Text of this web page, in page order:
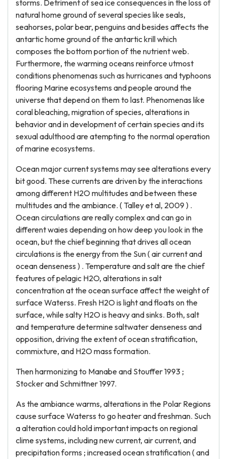
storms. Detriment of sea ice consequences in the loss of
natural home ground of several species like seals,
seahorses, polar bear, penguins and besides affects the
antartic home ground of the antartic krill which
composes the bottom portion of the nutrient web.
Furthermore, the warming oceans reinforce utmost
conditions phenomenas such as hurricanes and typhoons
flooring Marine ecosystems and people around the
universe that depend on them to last. Phenomenas like
coral bleaching, migration of species, alterations in
behavior and in development of certain species and its
sexual adulthood are atempting to the normal operation
of marine ecosystems.
Ocean major current systems may see alterations every
bit good. These currents are driven by the interactions
among different H2O multitudes and between these
multitudes and the ambiance. ( Talley et al, 2009 ) .
Ocean circulations are really complex and can go in
different waies depending on how deep you look in the
ocean, but the chief beginning that drives all ocean
circulations is the energy from the Sun ( air current and
ocean denseness ) . Temperature and salt are the chief
features of pelagic H2O, alterations in salt
concentration at the ocean surface affect the weight of
surface Waterss. Fresh H2O is light and floats on the
surface, while salty H2O is heavy and sinks. Both, salt
and temperature determine saltwater denseness and
opposition, driving the extent of ocean stratification,
commixture, and H2O mass formation.
Then harmonizing to Manabe and Stouffer 1993 ;
Stocker and Schmittner 1997.
As the ambiance warms, alterations in the Polar Regions
cause surface Waterss to go heater and freshman. Such
a alteration could hold important impacts on regional
clime systems, including new current, air current, and
precipitation forms ; increased ocean stratification ( and